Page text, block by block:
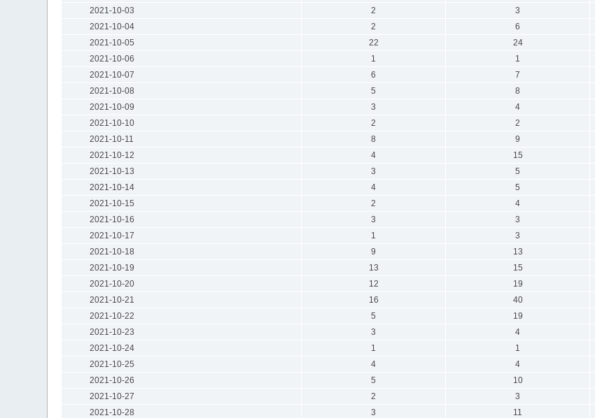
2021-10-03
2 3
2021-10-04
2 6
2021-10-05
22 24
2021-10-06
1 1
2021-10-07
6 7
2021-10-08
5 8
2021-10-09
3 4
2021-10-10
2 2
2021-10-11
8 9
2021-10-12
4 15
2021-10-13
3 5
2021-10-14
4 5
2021-10-15
2 4
2021-10-16
3 3
2021-10-17
1 3
2021-10-18
9 13
2021-10-19
13 15
2021-10-20
12 19
2021-10-21
16 40
2021-10-22
5 19
2021-10-23
3 4
2021-10-24
1 1
2021-10-25
4 4
2021-10-26
5 10
2021-10-27
2 3
2021-10-28
3 11